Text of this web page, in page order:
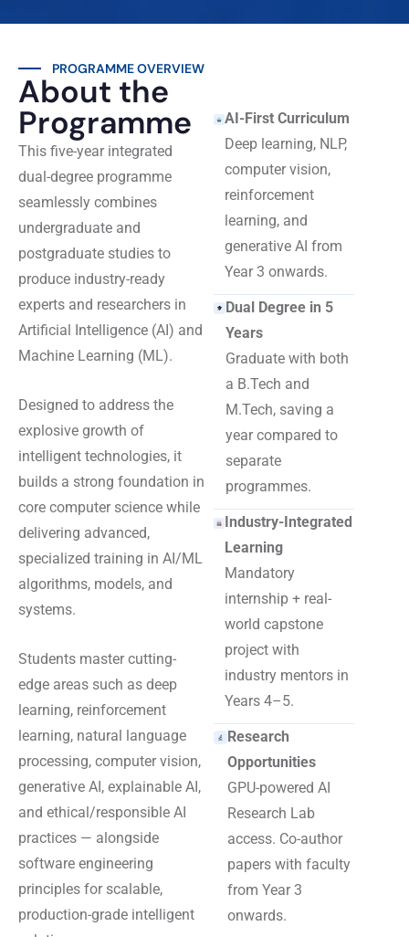
PROGRAMME OVERVIEW
About the
Programme
This five-year integrated
dual-degree programme
seamlessly combines
undergraduate and
postgraduate studies to
produce industry-ready
experts and researchers in
Artificial Intelligence (AI) and
Machine Learning (ML).
Designed to address the
explosive growth of
intelligent technologies, it
builds a strong foundation in
core computer science while
delivering advanced,
specialized training in AI/ML
algorithms, models, and
systems.
Students master cutting-
edge areas such as deep
learning, reinforcement
learning, natural language
processing, computer vision,
generative AI, explainable AI,
and ethical/responsible AI
practices — alongside
software engineering
principles for scalable,
production-grade intelligent
AI-First Curriculum
Deep learning, NLP,
computer vision,
reinforcement
learning, and
generative AI from
Year 3 onwards.
Dual Degree in 5
Years
Graduate with both
a B.Tech and
M.Tech, saving a
year compared to
separate
programmes.
Industry-Integrated
Learning
Mandatory
internship + real-
world capstone
project with
industry mentors in
Years 4–5.
Research
Opportunities
GPU-powered AI
Research Lab
access. Co-author
papers with faculty
from Year 3
onwards.